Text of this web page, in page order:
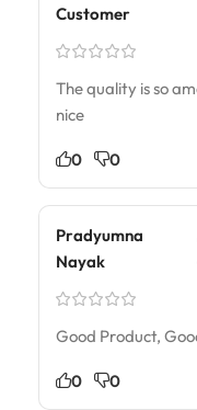
Customer
The quality is so
nice
0 0
Pradyumna
Nayak
Good Product,
0 0